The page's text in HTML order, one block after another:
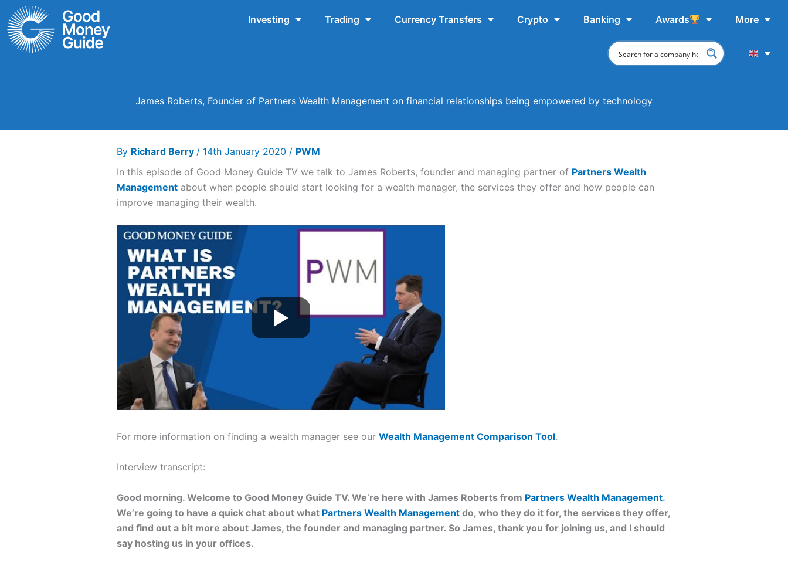
Skip
to
content
Investing Trading Currency Transfers Crypto Banking Awards More
James Roberts, Founder of Partners Wealth Management on financial relationships being empowered by technology
By Richard Berry / 14th January 2020 / PWM
In this episode of Good Money Guide TV we talk to James Roberts, founder and managing partner of Partners Wealth
Managementabout when people should start looking for a wealth manager, the services they offer and how people can
improve managing their wealth.
For more information on finding a wealth manager see our Wealth ManagementComparison Tool.
Interview transcript:
Good morning. Welcome to Good Money Guide TV. We’re here with James Roberts from Partners Wealth Management.
We’re going to have a quick chat about what Partners Wealth Managementdo, who they do it for, the services they offer,
and find out a bit more about James, the founder and managing partner. So James, thank you for joining us, and I should
say hosting us in your offices.